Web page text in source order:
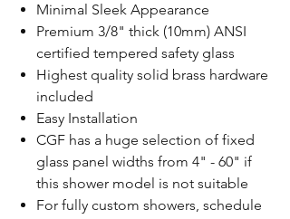
Minimal Sleek Appearance
Premium 3/8" thick (10mm) ANSI
certified tempered safety glass
Highest quality solid brass hardware
included
Easy Installation
CGF has a huge selection of fixed
glass panel widths from 4" - 60" if
this shower model is not suitable
For fully custom showers, schedule